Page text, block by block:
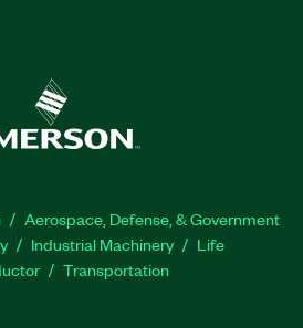
Aerospace, Defense, & Government
Industrial Machinery
Life
Transportation